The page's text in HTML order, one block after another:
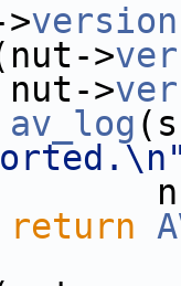
version
>
>
av_log
return